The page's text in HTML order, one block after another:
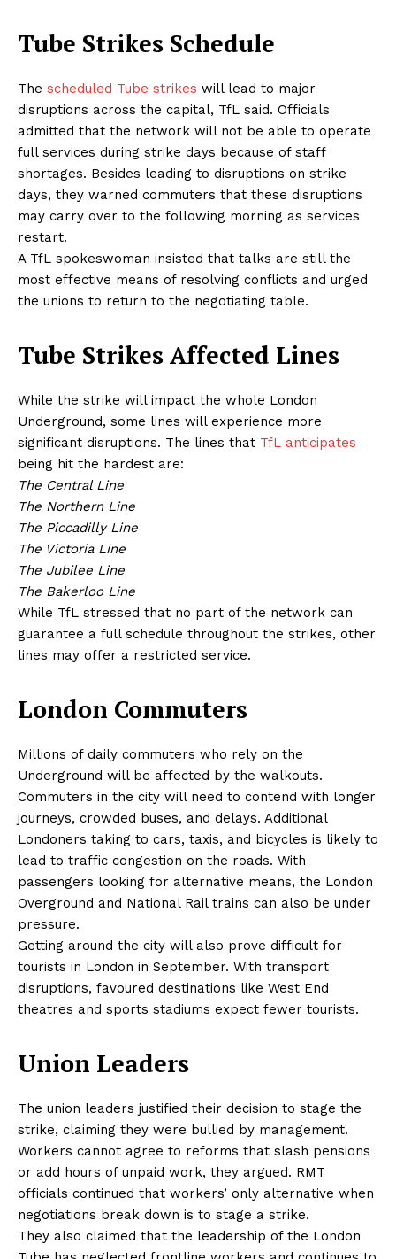
Tube Strikes Schedule
The scheduled Tube strikes will lead to major
disruptions across the capital, TfL said. Officials
admitted that the network will not be able to operate
full services during strike days because of staff
shortages. Besides leading to disruptions on strike
days, they warned commuters that these disruptions
may carry over to the following morning as services
restart.
A TfL spokeswoman insisted that talks are still the
most effective means of resolving conflicts and urged
the unions to return to the negotiating table.
Tube Strikes Affected Lines
While the strike will impact the whole London
Underground, some lines will experience more
significant disruptions. The lines that TfL anticipates
being hit the hardest are:
The Central Line
The Northern Line
The Piccadilly Line
The Victoria Line
The Jubilee Line
The Bakerloo Line
While TfL stressed that no part of the network can
guarantee a full schedule throughout the strikes, other
lines may offer a restricted service.
London Commuters
Millions of daily commuters who rely on the
Underground will be affected by the walkouts.
Commuters in the city will need to contend with longer
journeys, crowded buses, and delays. Additional
Londoners taking to cars, taxis, and bicycles is likely to
lead to traffic congestion on the roads. With
passengers looking for alternative means, the London
Overground and National Rail trains can also be under
pressure.
Getting around the city will also prove difficult for
tourists in London in September. With transport
disruptions, favoured destinations like West End
theatres and sports stadiums expect fewer tourists.
Union Leaders
The union leaders justified their decision to stage the
strike, claiming they were bullied by management.
Workers cannot agree to reforms that slash pensions
or add hours of unpaid work, they argued. RMT
officials continued that workers’ only alternative when
negotiations break down is to stage a strike.
They also claimed that the leadership of the London